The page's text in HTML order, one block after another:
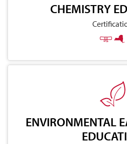
CHEMISTRY
ENVIRONMENTAL